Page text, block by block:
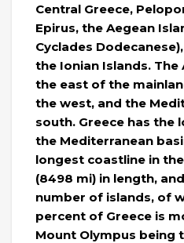
Central Greece,
Epirus, the Aegean
Cyclades
the Ionian Islands. The
the east of the
the west, and the
south. Greece has the
the Mediterranean
longest coastline in
(8498 mi) in length,
number of islands, of
percent of Greece is
Mount Olympus being